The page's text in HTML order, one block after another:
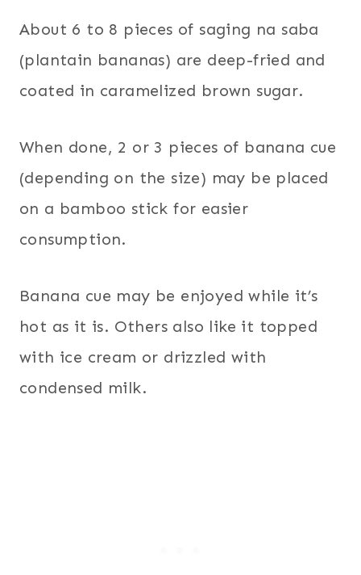
About 6 to 8 pieces of saging na saba
(plantain bananas) are deep-fried and
coated in caramelized brown sugar.
When done, 2 or 3 pieces of banana cue
(depending on the size) may be placed
on a bamboo stick for easier
consumption.
Banana cue may be enjoyed while it’s
hot as it is. Others also like it topped
with ice cream or drizzled with
condensed milk.